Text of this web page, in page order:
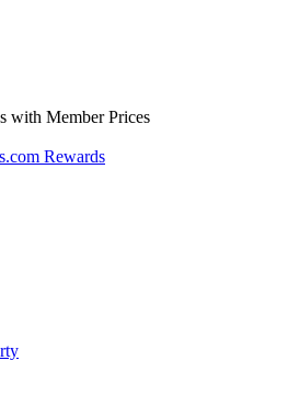
with Member Prices
Rewards